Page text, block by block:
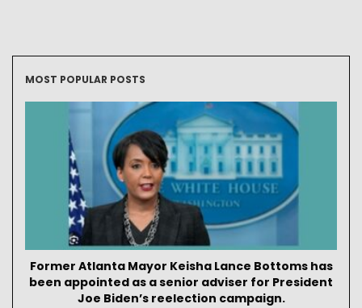
MOST POPULAR POSTS
Former Atlanta Mayor Keisha Lance Bottoms has
been appointed as a senior adviser for President
Joe Biden’s reelection campaign.